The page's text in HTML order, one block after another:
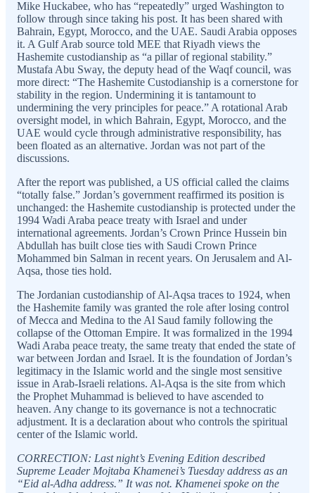
Mike Huckabee, who has “repeatedly” urged Washington to
follow through since taking his post. It has been shared with
Bahrain, Egypt, Morocco, and the UAE. Saudi Arabia opposes
it. A Gulf Arab source told MEE that Riyadh views the
Hashemite custodianship as “a pillar of regional stability.”
Mustafa Abu Sway, the deputy head of the Waqf council, was
more direct: “The Hashemite Custodianship is a cornerstone for
stability in the region. Undermining it is tantamount to
undermining the very principles for peace.” A rotational Arab
oversight model, in which Bahrain, Egypt, Morocco, and the
UAE would cycle through administrative responsibility, has
been floated as an alternative. Jordan was not part of the
discussions.
After the report was published, a US official called the claims
“totally false.” Jordan’s government reaffirmed its position is
unchanged: the Hashemite custodianship is protected under the
1994 Wadi Araba peace treaty with Israel and under
international agreements. Jordan’s Crown Prince Hussein bin
Abdullah has built close ties with Saudi Crown Prince
Mohammed bin Salman in recent years. On Jerusalem and Al-
Aqsa, those ties hold.
The Jordanian custodianship of Al-Aqsa traces to 1924, when
the Hashemite family was granted the role after losing control
of Mecca and Medina to the Al Saud family following the
collapse of the Ottoman Empire. It was formalized in the 1994
Wadi Araba peace treaty, the same treaty that ended the state of
war between Jordan and Israel. It is the foundation of Jordan’s
legitimacy in the Islamic world and the single most sensitive
issue in Arab-Israeli relations. Al-Aqsa is the site from which
the Prophet Muhammad is believed to have ascended to
heaven. Any change to its governance is not a technocratic
adjustment. It is a declaration about who controls the spiritual
center of the Islamic world.
CORRECTION: Last night’s Evening Edition described
Supreme Leader Mojtaba Khamenei’s Tuesday address as an
“Eid al-Adha address.” It was not. Khamenei spoke on the